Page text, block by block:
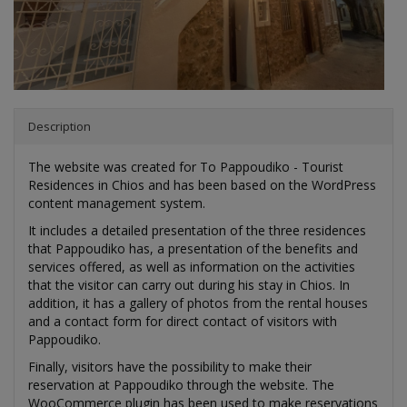
The website was created for To Pappoudiko - Tourist
Residences in Chios and has been based on the WordPress
content management system.
It includes a detailed presentation of the three residences
that Pappoudiko has, a presentation of the benefits and
services offered, as well as information on the activities
that the visitor can carry out during his stay in Chios. In
addition, it has a gallery of photos from the rental houses
and a contact form for direct contact of visitors with
Pappoudiko.
Finally, visitors have the possibility to make their
reservation at Pappoudiko through the website. The
WooCommerce plugin has been used to make reservations